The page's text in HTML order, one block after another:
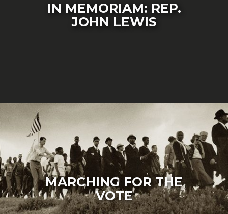
IN MEMORIAM: REP.
JOHN LEWIS
MARCHING FOR THE
VOTE